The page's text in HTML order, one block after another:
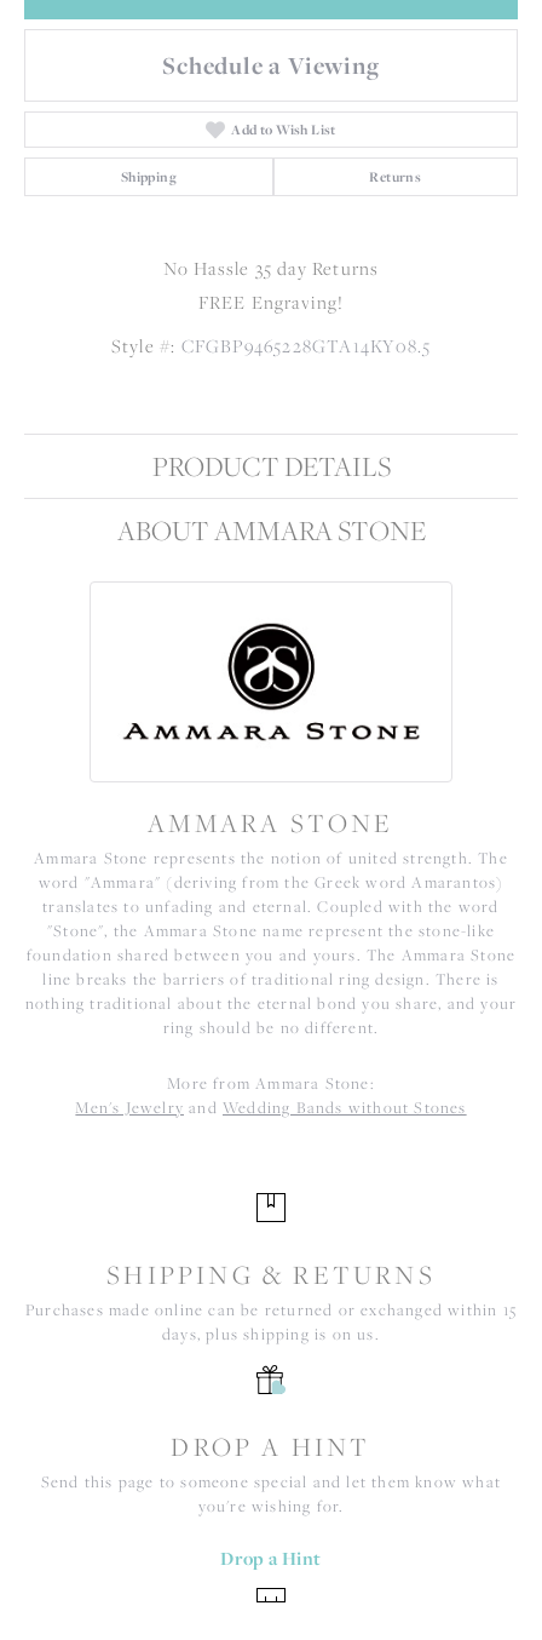
Schedule a Viewing
Add to Wish List
Shipping Returns
No Hassle 35 day Returns
FREE Engraving!
Style #: CFGBP9465228GTA14KY08.5
PRODUCT DETAILS
ABOUT AMMARA STONE
AMMARA STONE
Ammara Stone represents the notion of united strength. The
word "Ammara" (deriving from the Greek word Amarantos)
translates to unfading and eternal. Coupled with the word
"Stone", the Ammara Stone name represent the stone-like
foundation shared between you and yours. The Ammara Stone
line breaks the barriers of traditional ring design. There is
nothing traditional about the eternal bond you share, and your
ring should be no different.
More from Ammara Stone:
Men's Jewelry and Wedding Bands without Stones
SHIPPING & RETURNS
Purchases made online can be returned or exchanged within 15
days, plus shipping is on us.
DROP A HINT
Send this page to someone special and let them know what
you're wishing for.
Drop a Hint